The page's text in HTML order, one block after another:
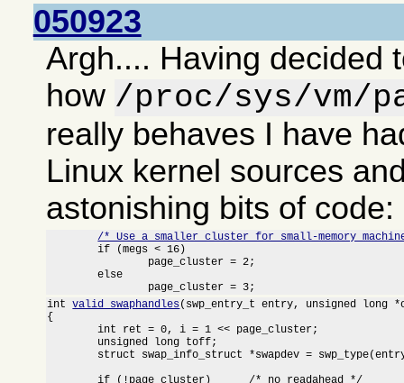
050923
Argh.... Having decided
how /proc/sys/vm/
really behaves I have
Linux kernel sources
astonishing bits of code:
/* Use a smaller cluster for small-memory
	if (megs < 16)
	else
		page_cluster = 3;
int valid_swaphandles(swp_entry_t entry, unsigned long
{
	int ret = 0, i = 1 << page_cluster;
	if (!page_cluster)	/* no readahead */